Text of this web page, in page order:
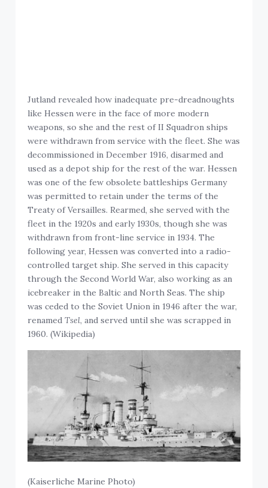
Jutland revealed how inadequate pre-dreadnoughts
like Hessen were in the face of more modern
weapons, so she and the rest of II Squadron ships
were withdrawn from service with the fleet. She was
decommissioned in December 1916, disarmed and
used as a depot ship for the rest of the war. Hessen
was one of the few obsolete battleships Germany
was permitted to retain under the terms of the
Treaty of Versailles. Rearmed, she served with the
fleet in the 1920s and early 1930s, though she was
withdrawn from front-line service in 1934. The
following year, Hessen was converted into a radio-
controlled target ship. She served in this capacity
through the Second World War, also working as an
icebreaker in the Baltic and North Seas. The ship
was ceded to the Soviet Union in 1946 after the war,
renamedTsel, and served until she was scrapped in
1960. (Wikipedia)
(Kaiserliche Marine Photo)